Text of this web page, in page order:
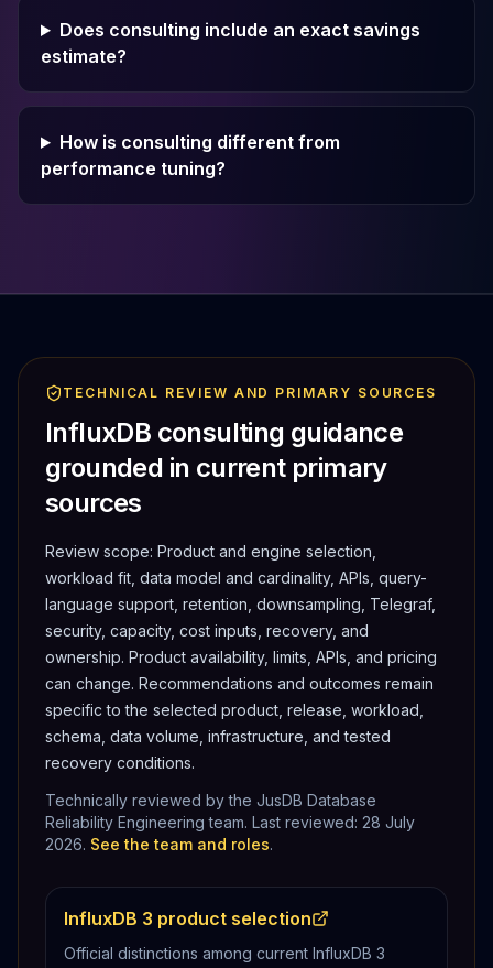
Does consulting include an exact savings
estimate?
How is consulting different from
performance tuning?
TECHNICAL REVIEW AND PRIMARY SOURCES
InfluxDB consulting guidance
grounded in current primary
sources
Review scope: Product and engine selection,
workload fit, data model and cardinality, APIs, query-
language support, retention, downsampling, Telegraf,
security, capacity, cost inputs, recovery, and
ownership. Product availability, limits, APIs, and pricing
can change. Recommendations and outcomes remain
specific to the selected product, release, workload,
schema, data volume, infrastructure, and tested
recovery conditions.
Technically reviewed by the JusDB Database
Reliability Engineering team. Last reviewed: 28 July
2026. See the team and roles.
InfluxDB 3 product selection
Official distinctions among current InfluxDB 3